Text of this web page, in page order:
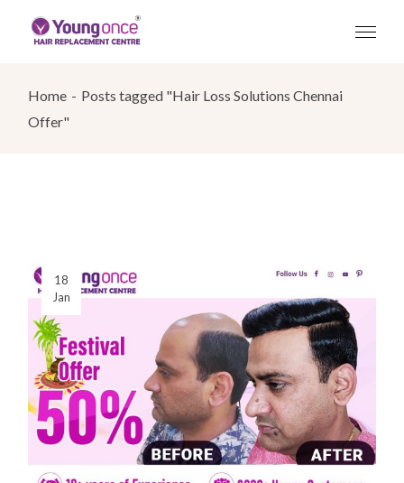
Home
Posts tagged "Hair Loss Solutions Chennai
Offer"
18
Jan